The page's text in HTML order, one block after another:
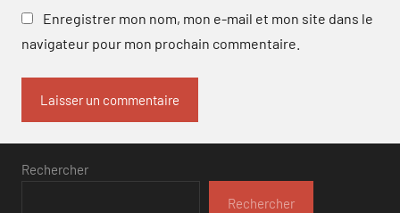
Enregistrer mon nom, mon e-mail et mon site dans le
navigateur pour mon prochain commentaire.
Rechercher
Rechercher